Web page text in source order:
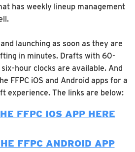
has weekly lineup management
launching as soon as they are
in minutes. Drafts with 60-
hour clocks are available. And
FFPC iOS and Android apps for a
experience. The links are below:
FFPC IOS APP HERE
FFPC ANDROID APP